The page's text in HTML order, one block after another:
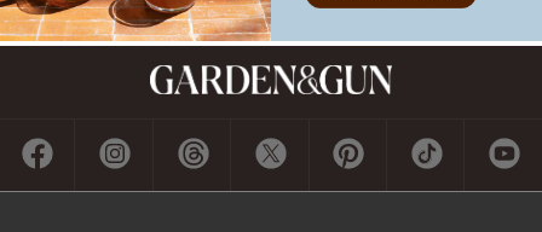
GET A SUBSCRIPTION
RENEW
Contact